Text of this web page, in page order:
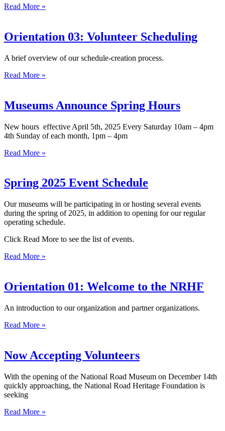
Read More »
Orientation 03: Volunteer Scheduling
A brief overview of our schedule-creation process.
Read More »
Museums Announce Spring Hours
New hours effective April 5th, 2025 Every Saturday 10am – 4pm
4th Sunday of each month, 1pm – 4pm
Read More »
Spring 2025 Event Schedule
Our museums will be participating in or hosting several events
during the spring of 2025, in addition to opening for our regular
operating schedule.
Click Read More to see the list of events.
Read More »
Orientation 01: Welcome to the NRHF
An introduction to our organization and partner organizations.
Read More »
Now Accepting Volunteers
With the opening of the National Road Museum on December 14th
quickly approaching, the National Road Heritage Foundation is
seeking
Read More »